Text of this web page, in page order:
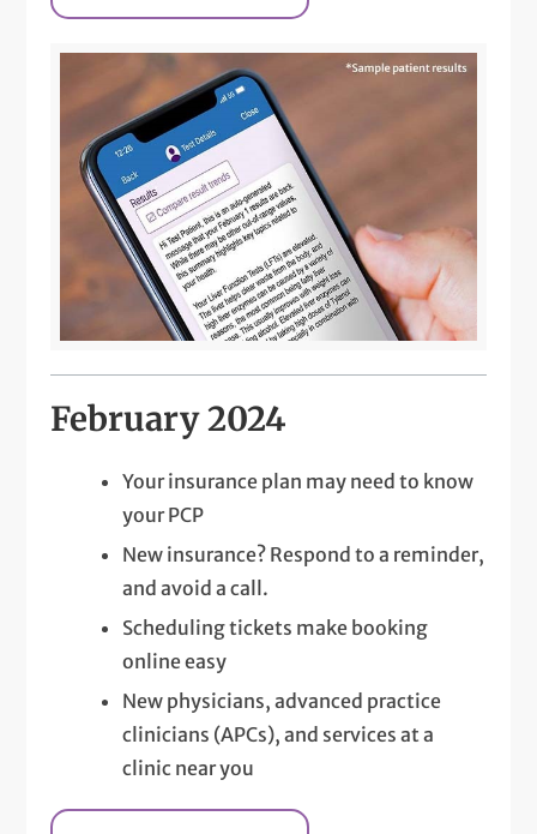
February 2024
Your insurance plan may need to know
your PCP
New insurance? Respond to a reminder,
and avoid a call.
Scheduling tickets make booking
online easy
New physicians, advanced practice
clinicians (APCs), and services at a
clinic near you